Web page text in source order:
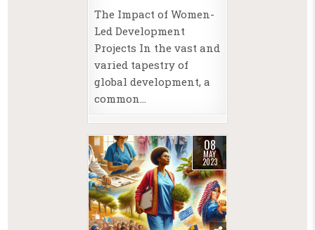
The Impact of Women-
Led Development
Projects In the vast and
varied tapestry of
global development, a
common…
08
MAY
2023